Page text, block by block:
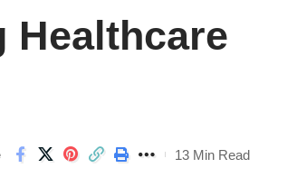
Healthcare
13 Min Read